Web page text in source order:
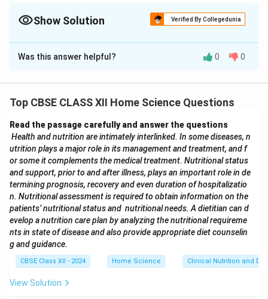
Show Solution Verified By Collegedunia
Solution and Explanation
The umbrella term isInformation and
Download Solution in PDF
Was this answer helpful? 0 0
Top CBSE CLASS XII Home Science Questions
Read the passage carefully and answer the questions
Health and nutrition are intimately interlinked. In some diseases, n
utrition plays a major role in its management and treatment, and f
or some it complements the medical treatment. Nutritional status
and support, prior to and after illness, plays an important role in de
termining prognosis, recovery and even duration of hospitalizatio
n. Nutritional assessment is required to obtain information on the
patients’ nutritional status and nutritional needs. A dietitian can d
evelop a nutrition care plan by analyzing the nutritional requireme
nts in state of disease and also provide appropriate diet counselin
g and guidance.
CBSE Class XII - 2024 Home Science Clinical Nutrition and
View Solution